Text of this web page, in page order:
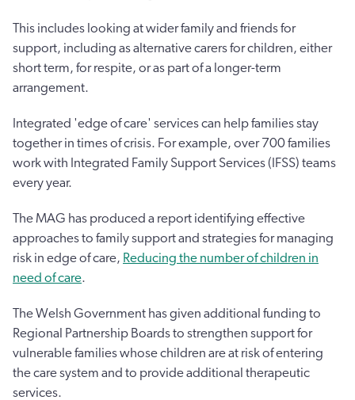
This includes looking at wider family and friends for
support, including as alternative carers for children, either
short term, for respite, or as part of a longer-term
arrangement.
Integrated 'edge of care' services can help families stay
together in times of crisis. For example, over 700 families
work with Integrated Family Support Services (IFSS) teams
every year.
The MAG has produced a report identifying effective
approaches to family support and strategies for managing
risk in edge of care, Reducing the number of children in
need of care.
The Welsh Government has given additional funding to
Regional Partnership Boards to strengthen support for
vulnerable families whose children are at risk of entering
the care system and to provide additional therapeutic
services.